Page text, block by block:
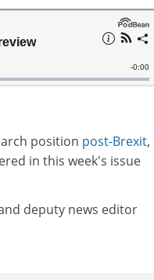
position post-Brexit,
in this week's issue
deputy news editor